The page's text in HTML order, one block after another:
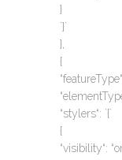
}
`}`
},
{
“stylers“: `{`
{
“visibility“: